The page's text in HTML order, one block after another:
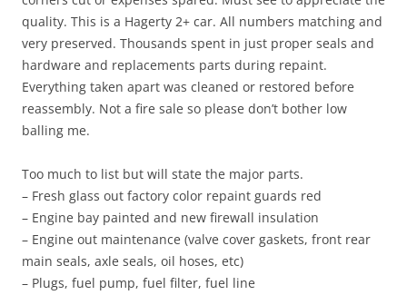
quality. This is a Hagerty 2+ car. All numbers matching and
very preserved. Thousands spent in just proper seals and
hardware and replacements parts during repaint.
Everything taken apart was cleaned or restored before
reassembly. Not a fire sale so please don’t bother low
balling me.
Too much to list but will state the major parts.
– Fresh glass out factory color repaint guards red
– Engine bay painted and new firewall insulation
– Engine out maintenance (valve cover gaskets, front rear
main seals, axle seals, oil hoses, etc)
– Plugs, fuel pump, fuel filter, fuel line